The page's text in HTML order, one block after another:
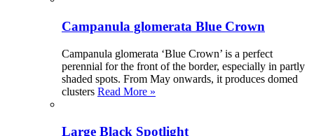
Campanula glomerata Blue Crown
Campanula glomerata ‘Blue Crown’ is a perfect
perennial for the front of the border, especially in partly
shaded spots. From May onwards, it produces domed
clusters Read More »
Large Black Spotlight